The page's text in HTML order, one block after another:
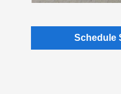
Schedule